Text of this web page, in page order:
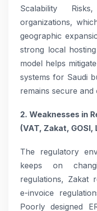
Scalability
organizations,
geographic
strong local
model helps
systems for Saudi
remains secure and
2. Weaknesses in
(VAT, Zakat, GOSI,
The regulatory
keeps on
regulations, Zakat
e-invoice
Poorly designed